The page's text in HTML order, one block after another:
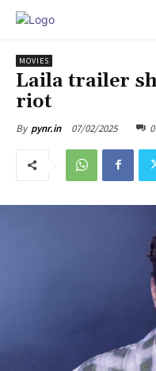
MOVIES
Laila trailer
riot
By pynr.in 07/02/2025 0